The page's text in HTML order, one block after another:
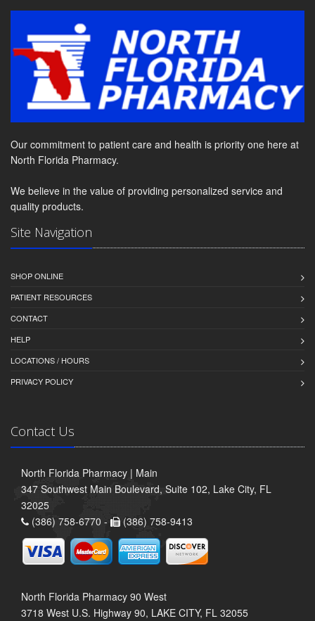
Our commitment to patient care and health is priority one here at
North Florida Pharmacy.
We believe in the value of providing personalized service and
quality products.
Site Navigation
SHOP ONLINE
PATIENT RESOURCES
CONTACT
HELP
LOCATIONS / HOURS
PRIVACY POLICY
Contact Us
North Florida Pharmacy | Main
347 Southwest Main Boulevard, Suite 102, Lake City, FL
32025
(386) 758-6770 -
(386) 758-9413
North Florida Pharmacy 90 West
3718 West U.S. Highway 90, LAKE CITY, FL 32055